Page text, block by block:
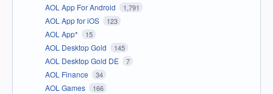
AOL App For Android 1,791
AOL App for iOS 123
AOL App* 15
AOL Desktop Gold 145
AOL Desktop Gold DE 7
AOL Finance 34
AOL Games 166